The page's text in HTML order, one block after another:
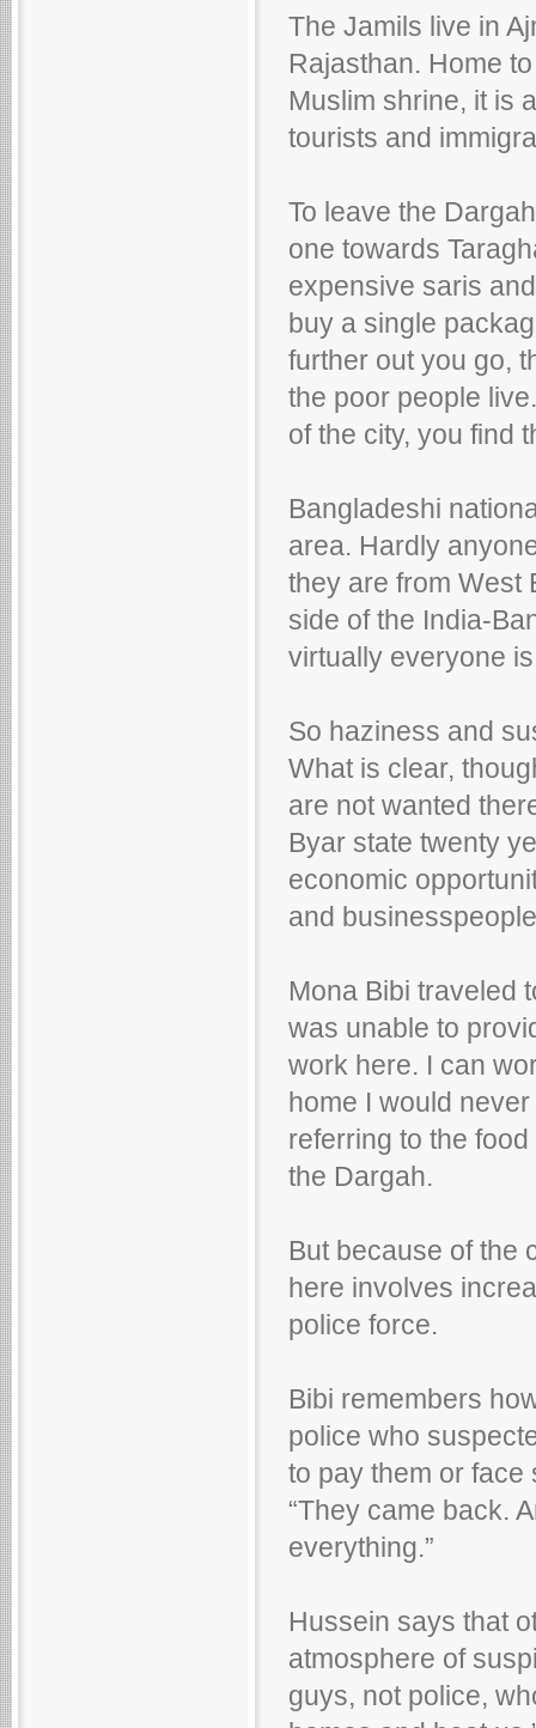
The Jamils live in
Rajasthan. Home
Muslim shrine, it is
tourists and
To leave the
one towards
expensive saris
buy a single
further out you go,
the poor people
of the city, you find
Bangladeshi
area. Hardly
they are from West
side of the India-
virtually everyone
So haziness and
What is clear,
are not wanted
Byar state twenty
economic
and
Mona Bibi traveled
was unable to
work here. I can
home I would
referring to the
the Dargah.
But because of the
here involves
police force.
Bibi remembers
police who
to pay them or face
“They came back.
everything.”
Hussein says that
atmosphere of
guys, not police,